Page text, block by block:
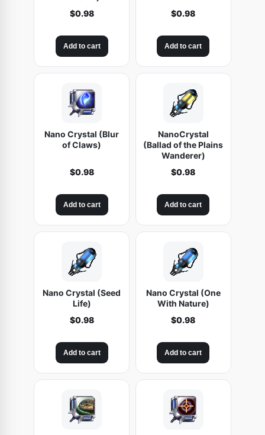
$0.98
Add to cart
$0.98
Add to cart
Nano Crystal (Blur
of Claws)
$0.98
Add to cart
NanoCrystal
(Ballad of the Plains
Wanderer)
$0.98
Add to cart
Nano Crystal (Seed
Life)
$0.98
Add to cart
Nano Crystal (One
With Nature)
$0.98
Add to cart